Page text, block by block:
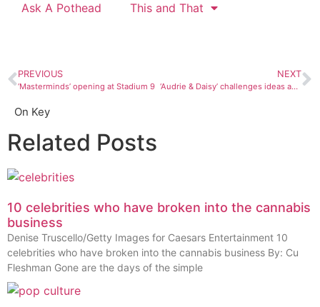
Ask A Pothead This and That
PREVIOUS
‘Masterminds’ opening at Stadium 9
NEXT
‘Audrie & Daisy’ challenges ideas about social media
On Key
Related Posts
10 celebrities who have broken into the cannabis
business
Denise Truscello/Getty Images for Caesars Entertainment 10
celebrities who have broken into the cannabis business By: Cu
Fleshman Gone are the days of the simple